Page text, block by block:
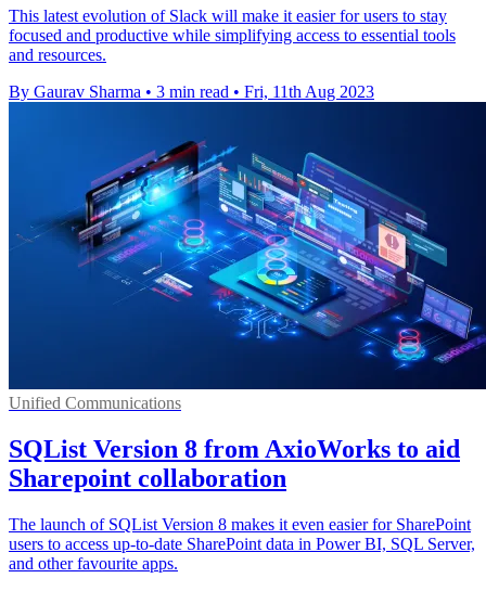
This latest evolution of Slack will make it easier for users to stay
focused and productive while simplifying access to essential tools
and resources.
By Gaurav Sharma • 3 min read • Fri, 11th Aug 2023
Unified Communications
SQList Version 8 from AxioWorks to aid
Sharepoint collaboration
The launch of SQList Version 8 makes it even easier for SharePoint
users to access up-to-date SharePoint data in Power BI, SQL Server,
and other favourite apps.